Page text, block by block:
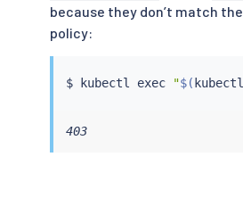
because they don’t match the
policy:
$ kubectl exec "$( kubectl
403